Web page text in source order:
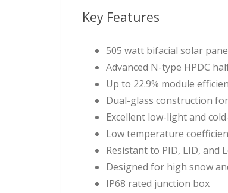
Key Features
505 watt bifacial solar
Advanced N-type HPDC
Up to 22.9% module
Dual-glass construction
Excellent low-light and
Low temperature
Resistant to PID, LID, and
Designed for high snow
IP68 rated junction box